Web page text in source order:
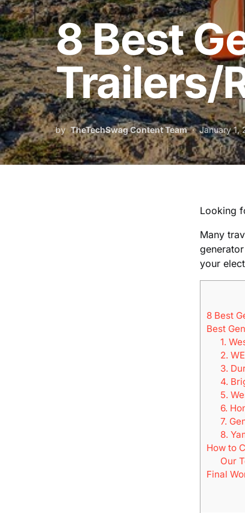
8 Best
Trailers/
by TheTechSwag Content Team January 1,
Looking
Many
your
8 Best
Best
1.
2.
3.
4.
5.
6.
7.
8.
How to
Our
Final